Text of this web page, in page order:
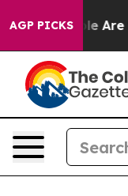
AGP PICKS
“People Are